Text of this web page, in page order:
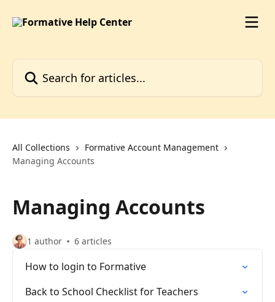
All Collections
Formative Account Management
Managing Accounts
Managing Accounts
1 author 6 articles
How to login to Formative
Back to School Checklist for Teachers